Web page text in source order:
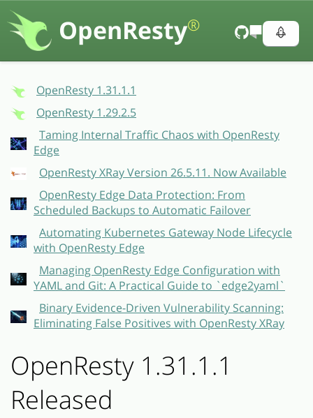
OpenResty®
OpenResty 1.31.1.1
OpenResty 1.29.2.5
Taming Internal Traffic Chaos with OpenResty
Edge
OpenResty XRay Version 26.5.11. Now Available
OpenResty Edge Data Protection: From
Scheduled Backups to Automatic Failover
Automating Kubernetes Gateway Node Lifecycle
with OpenResty Edge
Managing OpenResty Edge Configuration with
YAML and Git: A Practical Guide to `edge2yaml`
Binary Evidence-Driven Vulnerability Scanning:
Eliminating False Positives with OpenResty XRay
OpenResty 1.31.1.1
Released